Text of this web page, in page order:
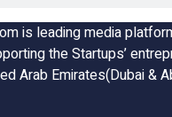
is leading media
the Startups’
Arab Emirates(Dubai &